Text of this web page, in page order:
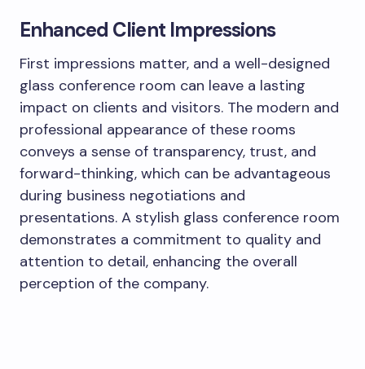
Enhanced Client Impressions
First impressions matter, and a well-designed
glass conference room can leave a lasting
impact on clients and visitors. The modern and
professional appearance of these rooms
conveys a sense of transparency, trust, and
forward-thinking, which can be advantageous
during business negotiations and
presentations. A stylish glass conference room
demonstrates a commitment to quality and
attention to detail, enhancing the overall
perception of the company.